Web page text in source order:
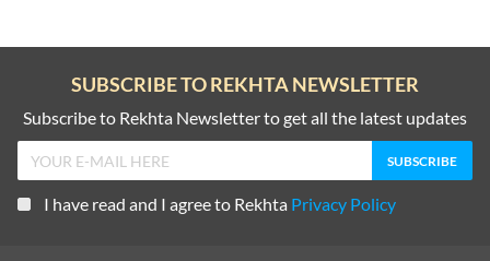
SUBSCRIBE TO REKHTA NEWSLETTER
Subscribe to Rekhta Newsletter to get all the latest updates
I have read and I agree to Rekhta Privacy Policy